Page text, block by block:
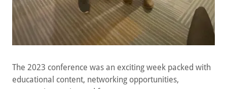
The 2023 conference was an exciting week packed with
educational content, networking opportunities,